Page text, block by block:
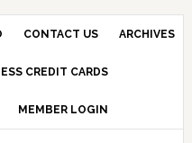
CONTACT US ARCHIVES
CREDIT CARDS
MEMBER LOGIN